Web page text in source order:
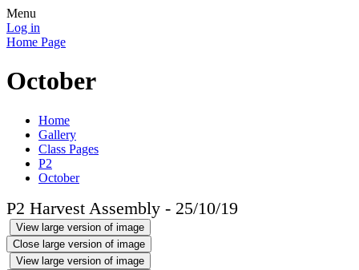
Menu
Log in
Home Page
October
Home
Gallery
Class Pages
P2
October
P2 Harvest Assembly - 25/10/19
View large version of image
Close large version of image
View large version of image